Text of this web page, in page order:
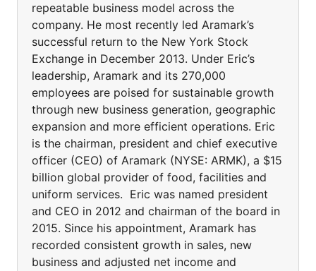
repeatable business model across the
company. He most recently led Aramark’s
successful return to the New York Stock
Exchange in December 2013. Under Eric’s
leadership, Aramark and its 270,000
employees are poised for sustainable growth
through new business generation, geographic
expansion and more efficient operations. Eric
is the chairman, president and chief executive
officer (CEO) of Aramark (NYSE: ARMK), a $15
billion global provider of food, facilities and
uniform services. Eric was named president
and CEO in 2012 and chairman of the board in
2015. Since his appointment, Aramark has
recorded consistent growth in sales, new
business and adjusted net income and